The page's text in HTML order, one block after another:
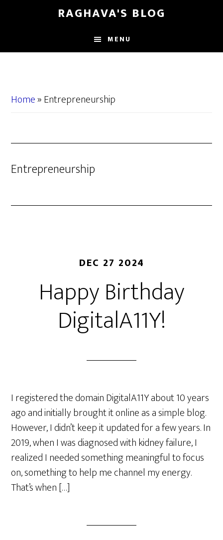
content
sidebar
RAGHAVA'S BLOG
MENU
Home»Entrepreneurship
Entrepreneurship
DEC 27 2024
Happy Birthday
DigitalA11Y!
I registered the domain DigitalA11Y about 10 years
ago and initially brought it online as a simple blog.
However, I didn’t keep it updated for a few years. In
2019, when I was diagnosed with kidney failure, I
realized I needed something meaningful to focus
on, something to help me channel my energy.
That’s when […]